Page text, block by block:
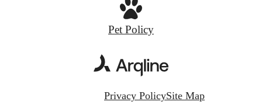
Pet Policy
Privacy PolicySite Map